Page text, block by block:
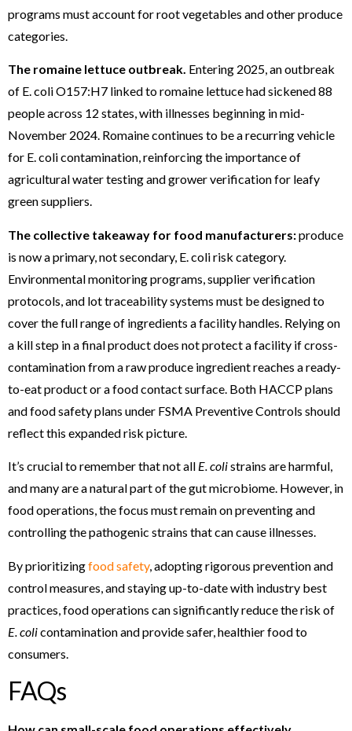
programs must account for root vegetables and other produce
categories.
The romaine lettuce outbreak. Entering 2025, an outbreak
of E. coli O157:H7 linked to romaine lettuce had sickened 88
people across 12 states, with illnesses beginning in mid-
November 2024. Romaine continues to be a recurring vehicle
for E. coli contamination, reinforcing the importance of
agricultural water testing and grower verification for leafy
green suppliers.
The collective takeaway for food manufacturers:produce
is now a primary, not secondary, E. coli risk category.
Environmental monitoring programs, supplier verification
protocols, and lot traceability systems must be designed to
cover the full range of ingredients a facility handles. Relying on
a kill step in a final product does not protect a facility if cross-
contamination from a raw produce ingredient reaches a ready-
to-eat product or a food contact surface. Both HACCP plans
and food safety plans under FSMA Preventive Controls should
reflect this expanded risk picture.
It’s crucial to remember that not all E. colistrains are harmful,
and many are a natural part of the gut microbiome. However, in
food operations, the focus must remain on preventing and
controlling the pathogenic strains that can cause illnesses.
By prioritizingfood safety, adopting rigorous prevention and
control measures, and staying up-to-date with industry best
practices, food operations can significantly reduce the risk of
E. colicontamination and provide safer, healthier food to
consumers.
FAQs